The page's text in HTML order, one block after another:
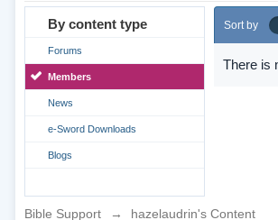
By content type
Forums
Members
News
e-Sword Downloads
Blogs
Sort by
There is
Bible Support → hazelaudrin's Content